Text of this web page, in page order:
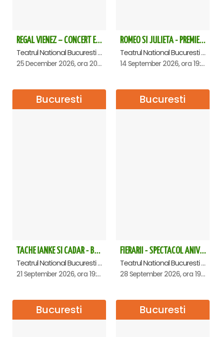
REGAL VIENEZ – CONCERT EXTRAORDINAR DE CRACIUN - Bucuresti
Teatrul National Bucuresti - Sala Ion Caramitru, Bucuresti
25 December 2026, ora 20:00
ROMEO SI JULIETA - PREMIERA OFICIALA - Bucuresti
Teatrul National Bucuresti - Sala Ion Caramitru, Bucuresti
14 September 2026, ora 19:00
Bucuresti
TACHE IANKE SI CADAR - Bucuresti
Teatrul National Bucuresti - Sala Ion Caramitru, Bucuresti
21 September 2026, ora 19:00
Bucuresti
FIERARII - SPECTACOL ANIVERSAR GEORGE MIHĂIȚĂ
Teatrul National Bucuresti - Sala Ion Caramitru, Bucuresti
28 September 2026, ora 19:00
Bucuresti Bucuresti